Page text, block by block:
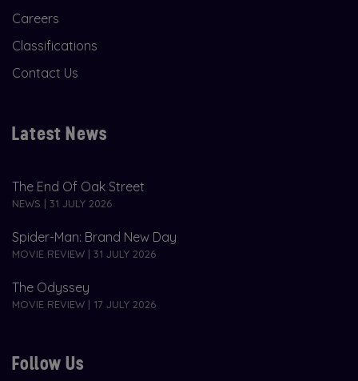
Careers
Classifications
Contact Us
Latest News
The End Of Oak Street
NEWS | 31 JULY 2026
Spider-Man: Brand New Day
MOVIE REVIEW | 31 JULY 2026
The Odyssey
MOVIE REVIEW | 17 JULY 2026
Follow Us